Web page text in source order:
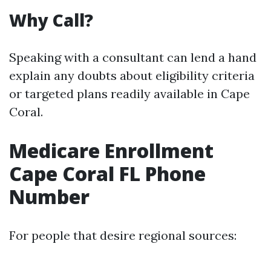
Why Call?
Speaking with a consultant can lend a hand
explain any doubts about eligibility criteria
or targeted plans readily available in Cape
Coral.
Medicare Enrollment
Cape Coral FL Phone
Number
For people that desire regional sources: